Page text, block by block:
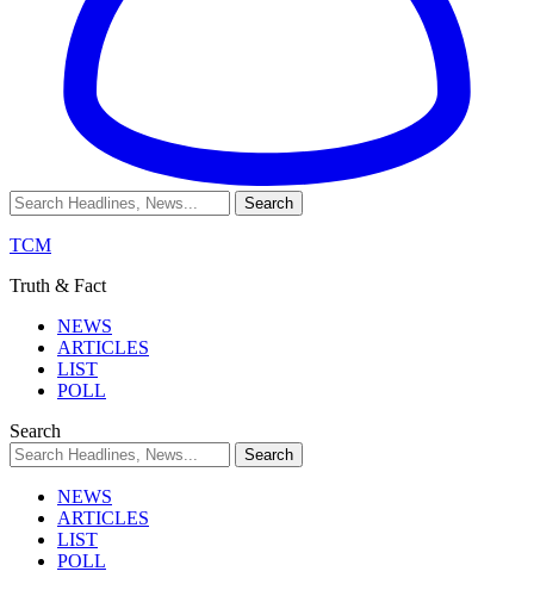
TCM
Truth & Fact
NEWS
ARTICLES
LIST
POLL
Search
NEWS
ARTICLES
LIST
POLL